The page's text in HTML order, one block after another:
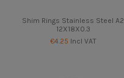
Shim Rings Stainless Steel A2
12X18X0.3
€4.25 Incl VAT